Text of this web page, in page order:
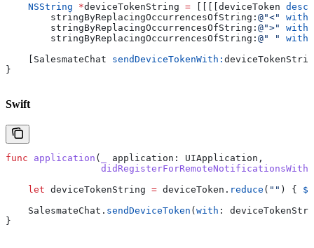
    NSString
*deviceTokenString = [[[[deviceToken
        stringByReplacingOccurrencesOfString:
@"<"
        stringByReplacingOccurrencesOfString:
@">"
        stringByReplacingOccurrencesOfString:
@" "
    [SalesmateChat
sendDeviceTokenWith:
}
Swift
func application ( application : UIApplication,
    let
deviceTokenString = deviceToken. reduce ( "" ) { $0
    SalesmateChat.
sendDeviceToken ( with :
}